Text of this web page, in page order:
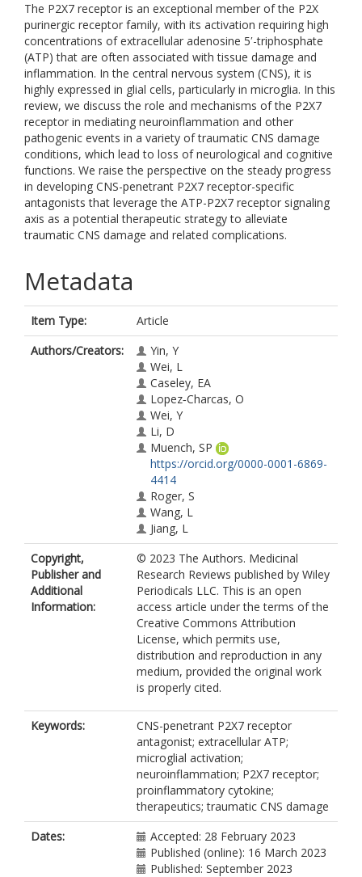
The P2X7 receptor is an exceptional member of the P2X
purinergic receptor family, with its activation requiring high
concentrations of extracellular adenosine 5ʹ-triphosphate
(ATP) that are often associated with tissue damage and
inflammation. In the central nervous system (CNS), it is
highly expressed in glial cells, particularly in microglia. In this
review, we discuss the role and mechanisms of the P2X7
receptor in mediating neuroinflammation and other
pathogenic events in a variety of traumatic CNS damage
conditions, which lead to loss of neurological and cognitive
functions. We raise the perspective on the steady progress
in developing CNS-penetrant P2X7 receptor-specific
antagonists that leverage the ATP-P2X7 receptor signaling
axis as a potential therapeutic strategy to alleviate
traumatic CNS damage and related complications.
Metadata
Item Type:
Article
Authors/Creators:
Yin, Y
Wei, L
Caseley, EA
Lopez‐Charcas, O
Wei, Y
Li, D
Muench, SP
https://orcid.org/0000-0001-6869-
4414
Roger, S
Wang, L
Jiang, L
Copyright,
Publisher and
Additional
Information:
© 2023 The Authors. Medicinal
Research Reviews published by Wiley
Periodicals LLC. This is an open
access article under the terms of the
Creative Commons Attribution
License, which permits use,
distribution and reproduction in any
medium, provided the original work
is properly cited.
Keywords:
CNS-penetrant P2X7 receptor
antagonist; extracellular ATP;
microglial activation;
neuroinflammation; P2X7 receptor;
proinflammatory cytokine;
therapeutics; traumatic CNS damage
Dates:
Accepted: 28 February 2023
Published (online): 16 March 2023
Published: September 2023